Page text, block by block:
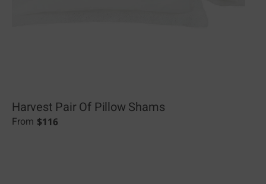
Harvest Pair Of Pillow Shams
From $116